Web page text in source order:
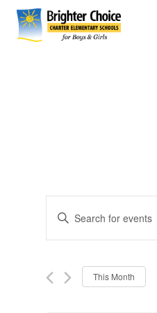
Events
Search
and
Enter
Events
This Month